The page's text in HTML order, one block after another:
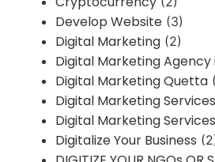
Develop Website (3)
Digital Marketing (2)
Digital Marketing Agency
Digital Marketing Quetta
Digital Marketing
Digital Marketing
Digitalize Your Business